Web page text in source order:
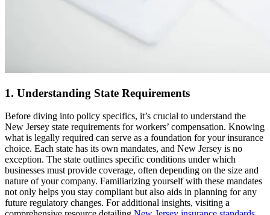
1. Understanding State Requirements
Before diving into policy specifics, it’s crucial to understand the
New Jersey state requirements for workers’ compensation. Knowing
what is legally required can serve as a foundation for your insurance
choice. Each state has its own mandates, and New Jersey is no
exception. The state outlines specific conditions under which
businesses must provide coverage, often depending on the size and
nature of your company. Familiarizing yourself with these mandates
not only helps you stay compliant but also aids in planning for any
future regulatory changes. For additional insights, visiting a